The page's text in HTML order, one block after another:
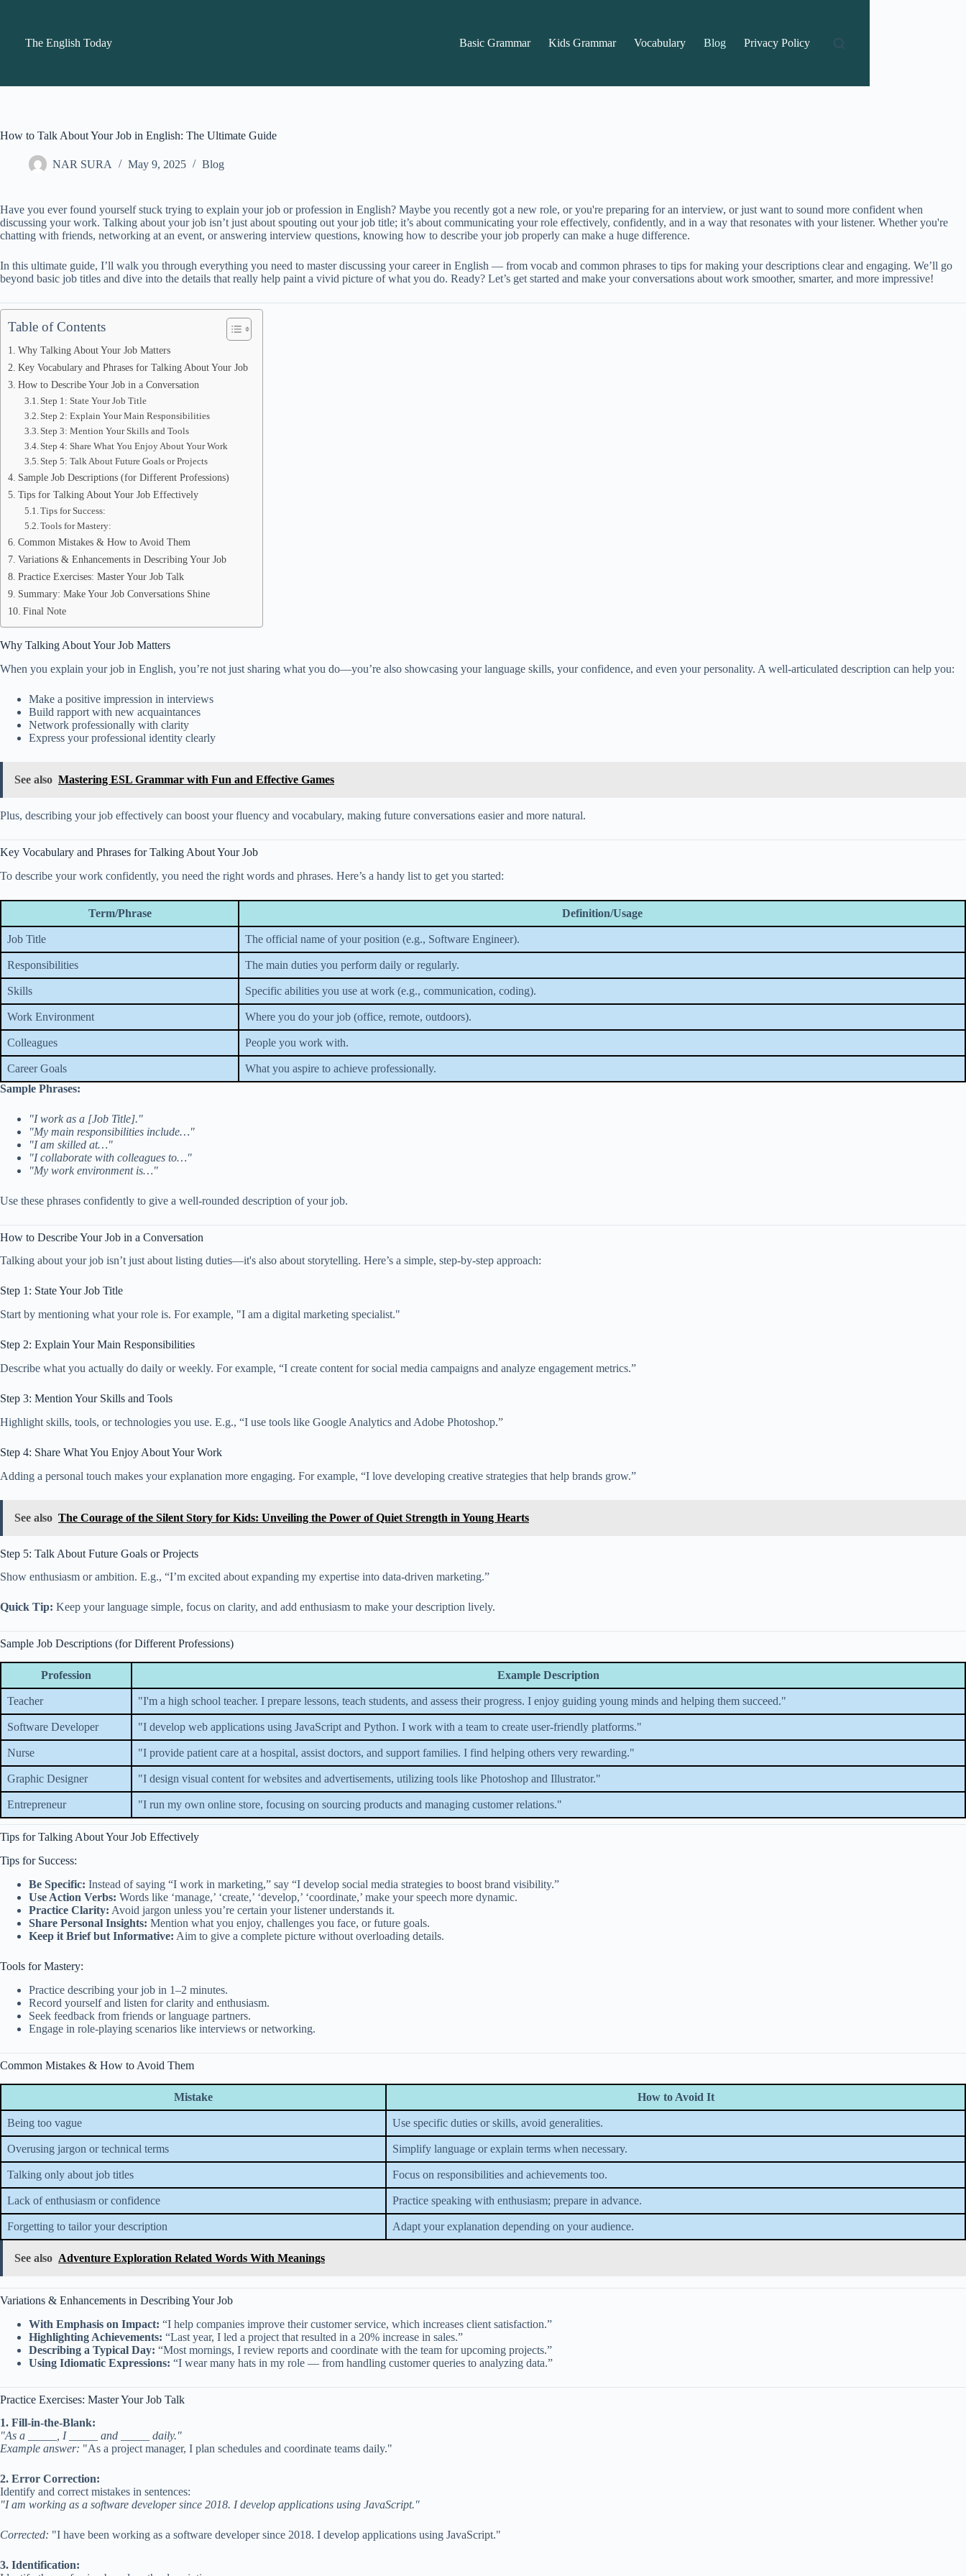
The English Today
Basic Grammar Kids Grammar Vocabulary Blog Privacy Policy
How to Talk About Your Job in English: The Ultimate Guide
NAR SURA May 9, 2025 Blog
Have you ever found yourself stuck trying to explain your job or profession in English? Maybe you recently got a new role, or you're preparing for an interview, or just want to sound more confident when
discussing your work. Talking about your job isn’t just about spouting out your job title; it’s about communicating your role effectively, confidently, and in a way that resonates with your listener. Whether you're
chatting with friends, networking at an event, or answering interview questions, knowing how to describe your job properly can make a huge difference.
In this ultimate guide, I’ll walk you through everything you need to master discussing your career in English — from vocab and common phrases to tips for making your descriptions clear and engaging. We’ll go
beyond basic job titles and dive into the details that really help paint a vivid picture of what you do. Ready? Let’s get started and make your conversations about work smoother, smarter, and more impressive!
Table of Contents
Why Talking About Your Job Matters
Key Vocabulary and Phrases for Talking About Your Job
How to Describe Your Job in a Conversation
Step 1: State Your Job Title
Step 2: Explain Your Main Responsibilities
Step 3: Mention Your Skills and Tools
Step 4: Share What You Enjoy About Your Work
Step 5: Talk About Future Goals or Projects
Sample Job Descriptions (for Different Professions)
Tips for Talking About Your Job Effectively
Tips for Success:
Tools for Mastery:
Common Mistakes & How to Avoid Them
Variations & Enhancements in Describing Your Job
Practice Exercises: Master Your Job Talk
Summary: Make Your Job Conversations Shine
Final Note
Why Talking About Your Job Matters
When you explain your job in English, you’re not just sharing what you do—you’re also showcasing your language skills, your confidence, and even your personality. A well-articulated description can help you:
Make a positive impression in interviews
Build rapport with new acquaintances
Network professionally with clarity
Express your professional identity clearly
See also Mastering ESL Grammar with Fun and Effective Games
Plus, describing your job effectively can boost your fluency and vocabulary, making future conversations easier and more natural.
Key Vocabulary and Phrases for Talking About Your Job
To describe your work confidently, you need the right words and phrases. Here’s a handy list to get you started:
Term/Phrase Definition/Usage
Job Title The official name of your position (e.g., Software Engineer).
Responsibilities The main duties you perform daily or regularly.
Skills Specific abilities you use at work (e.g., communication, coding).
Work Environment Where you do your job (office, remote, outdoors).
Colleagues People you work with.
Career Goals
What you aspire to achieve professionally.
Sample Phrases:
"I work as a [Job Title]."
"My main responsibilities include…"
"I am skilled at…"
"I collaborate with colleagues to…"
"My work environment is…"
Use these phrases confidently to give a well-rounded description of your job.
How to Describe Your Job in a Conversation
Talking about your job isn’t just about listing duties—it's also about storytelling. Here’s a simple, step-by-step approach:
Step 1: State Your Job Title
Start by mentioning what your role is. For example, "I am a digital marketing specialist."
Step 2: Explain Your Main Responsibilities
Describe what you actually do daily or weekly. For example, “I create content for social media campaigns and analyze engagement metrics.”
Step 3: Mention Your Skills and Tools
Highlight skills, tools, or technologies you use. E.g., “I use tools like Google Analytics and Adobe Photoshop.”
Step 4: Share What You Enjoy About Your Work
Adding a personal touch makes your explanation more engaging. For example, “I love developing creative strategies that help brands grow.”
See also The Courage of the Silent Story for Kids: Unveiling the Power of Quiet Strength in Young Hearts
Step 5: Talk About Future Goals or Projects
Show enthusiasm or ambition. E.g., “I’m excited about expanding my expertise into data-driven marketing.”
Quick Tip: Keep your language simple, focus on clarity, and add enthusiasm to make your description lively.
Sample Job Descriptions (for Different Professions)
Profession Example Description
Teacher "I'm a high school teacher. I prepare lessons, teach students, and assess their progress. I enjoy guiding young minds and helping them succeed."
Software Developer "I develop web applications using JavaScript and Python. I work with a team to create user-friendly platforms."
Nurse "I provide patient care at a hospital, assist doctors, and support families. I find helping others very rewarding."
Graphic Designer "I design visual content for websites and advertisements, utilizing tools like Photoshop and Illustrator."
Entrepreneur "I run my own online store, focusing on sourcing products and managing customer relations."
Tips for Talking About Your Job Effectively
Tips for Success:
Be Specific: Instead of saying “I work in marketing,” say “I develop social media strategies to boost brand visibility.”
Use Action Verbs: Words like ‘manage,’ ‘create,’ ‘develop,’ ‘coordinate,’ make your speech more dynamic.
Practice Clarity: Avoid jargon unless you’re certain your listener understands it.
Share Personal Insights: Mention what you enjoy, challenges you face, or future goals.
Keep it Brief but Informative: Aim to give a complete picture without overloading details.
Tools for Mastery:
Practice describing your job in 1–2 minutes.
Record yourself and listen for clarity and enthusiasm.
Seek feedback from friends or language partners.
Engage in role-playing scenarios like interviews or networking.
Common Mistakes & How to Avoid Them
Mistake How to Avoid It
Being too vague Use specific duties or skills, avoid generalities.
Overusing jargon or technical terms Simplify language or explain terms when necessary.
Talking only about job titles Focus on responsibilities and achievements too.
Lack of enthusiasm or confidence Practice speaking with enthusiasm; prepare in advance.
Forgetting to tailor your description Adapt your explanation depending on your audience.
See also Adventure Exploration Related Words With Meanings
Variations & Enhancements in Describing Your Job
With Emphasis on Impact: “I help companies improve their customer service, which increases client satisfaction.”
Highlighting Achievements: “Last year, I led a project that resulted in a 20% increase in sales.”
Describing a Typical Day: “Most mornings, I review reports and coordinate with the team for upcoming projects.”
Using Idiomatic Expressions: “I wear many hats in my role — from handling customer queries to analyzing data.”
Practice Exercises: Master Your Job Talk
1. Fill-in-the-Blank:
"As a _____, I _____ and _____ daily."
Example answer: "As a project manager, I plan schedules and coordinate teams daily."
2. Error Correction:
Identify and correct mistakes in sentences:
"I am working as a software developer since 2018. I develop applications using JavaScript."
Corrected: "I have been working as a software developer since 2018. I develop applications using JavaScript."
3. Identification: